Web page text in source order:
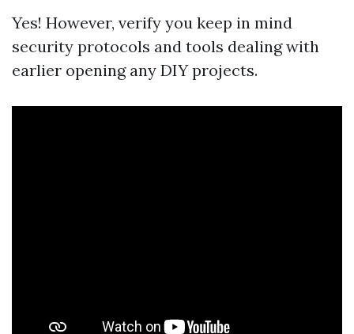
Yes! However, verify you keep in mind
security protocols and tools dealing with
earlier opening any DIY projects.